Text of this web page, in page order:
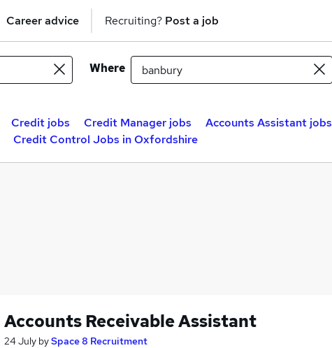
Career advice Recruiting? Post a job
Where
Credit jobs Credit Manager jobs Accounts Assistant jobs
Credit Control Jobs in Oxfordshire
Accounts Receivable Assistant
24 July bySpace 8 Recruitment